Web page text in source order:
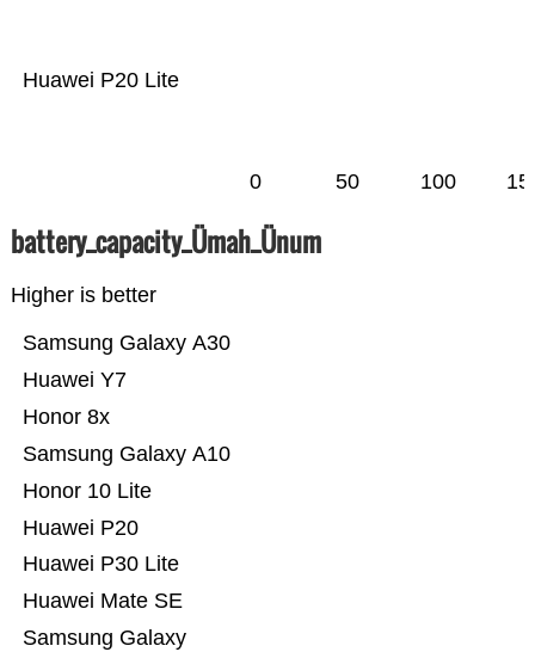
Huawei P20 Lite
0 50 100
battery_capacity_Ümah_Ünum
Higher is better
Samsung Galaxy
Huawei Mate SE
Huawei P30 Lite
Huawei P20
Honor 10 Lite
Samsung Galaxy A10
Honor 8x
Huawei Y7
Samsung Galaxy A30